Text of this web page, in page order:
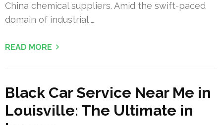
China chemical suppliers. Amid the swift-paced
domain of industrial …
READ MORE
Black Car Service Near Me in
Louisville: The Ultimate in